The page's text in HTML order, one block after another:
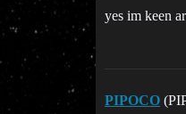
yes im keen
PIPOCO